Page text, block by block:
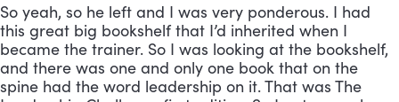
So yeah, so he left and I was very ponderous. I had
this great big bookshelf that I’d inherited when I
became the trainer. So I was looking at the bookshelf,
and there was one and only one book that on the
spine had the word leadership on it. That was The